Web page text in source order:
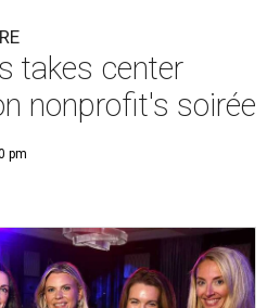
takes center
nonprofit's soirée
pm